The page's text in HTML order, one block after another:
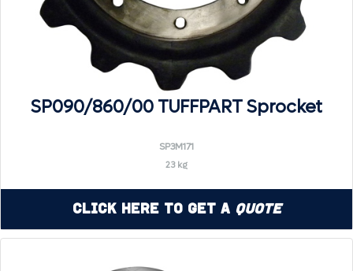
SP090/860/00 TUFFPART Sprocket
SP3M171
23 kg
Click Here to Get a Quote